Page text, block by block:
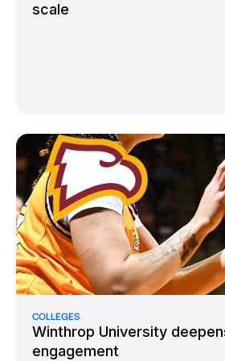
scale
COLLEGES
Winthrop University
engagement